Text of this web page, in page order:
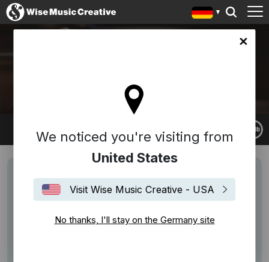
We noticed you're visiting from
United States
Visit Wise Music Creative - USA
No thanks, I'll stay on the Germany site